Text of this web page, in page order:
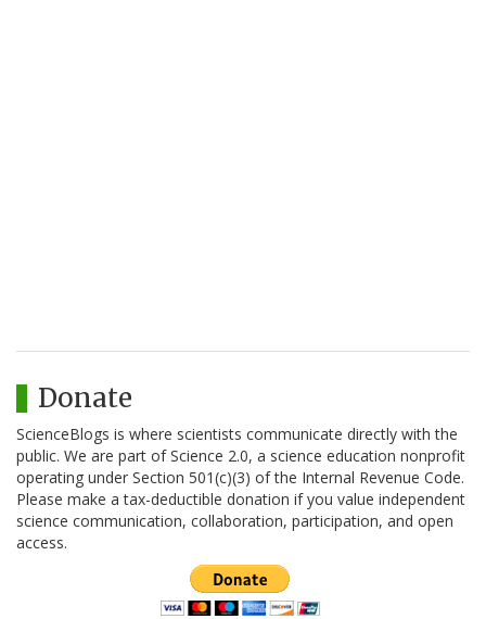
Donate
ScienceBlogs is where scientists communicate directly with the
public. We are part of Science 2.0, a science education nonprofit
operating under Section 501(c)(3) of the Internal Revenue Code.
Please make a tax-deductible donation if you value independent
science communication, collaboration, participation, and open
access.